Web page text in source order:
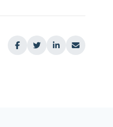
   